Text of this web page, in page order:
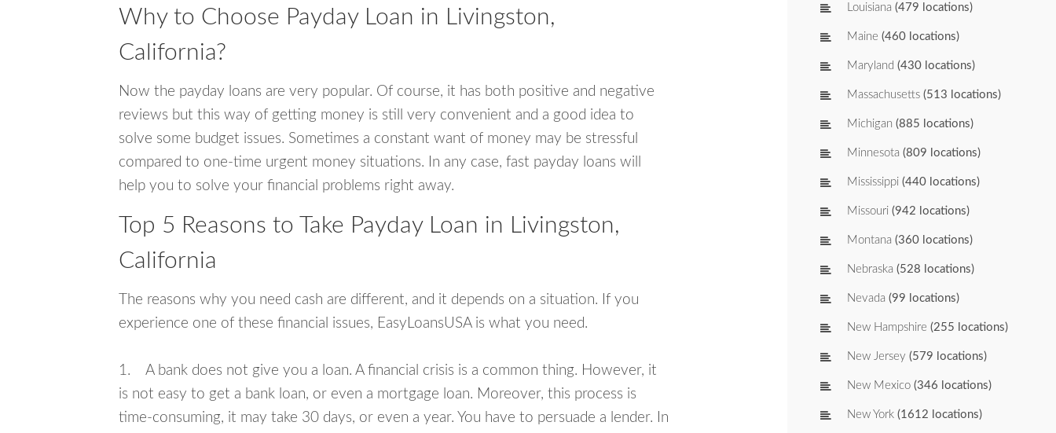
Why to Choose Payday Loan in Livingston,
California?
Now the payday loans are very popular. Of course, it has both positive and negative
reviews but this way of getting money is still very convenient and a good idea to
solve some budget issues. Sometimes a constant want of money may be stressful
compared to one-time urgent money situations. In any case, fast payday loans will
help you to solve your financial problems right away.
Top 5 Reasons to Take Payday Loan in Livingston,
California
The reasons why you need cash are different, and it depends on a situation. If you
experience one of these financial issues, EasyLoansUSA is what you need.
1. A bank does not give you a loan. A financial crisis is a common thing. However, it
is not easy to get a bank loan, or even a mortgage loan. Moreover, this process is
time-consuming, it may take 30 days, or even a year. You have to persuade a lender. In
Louisiana (479 locations)
Maine (460 locations)
Maryland (430 locations)
Massachusetts (513 locations)
Michigan (885 locations)
Minnesota (809 locations)
Mississippi (440 locations)
Missouri (942 locations)
Montana (360 locations)
Nebraska (528 locations)
Nevada (99 locations)
New Hampshire (255 locations)
New Jersey (579 locations)
New Mexico (346 locations)
New York (1612 locations)